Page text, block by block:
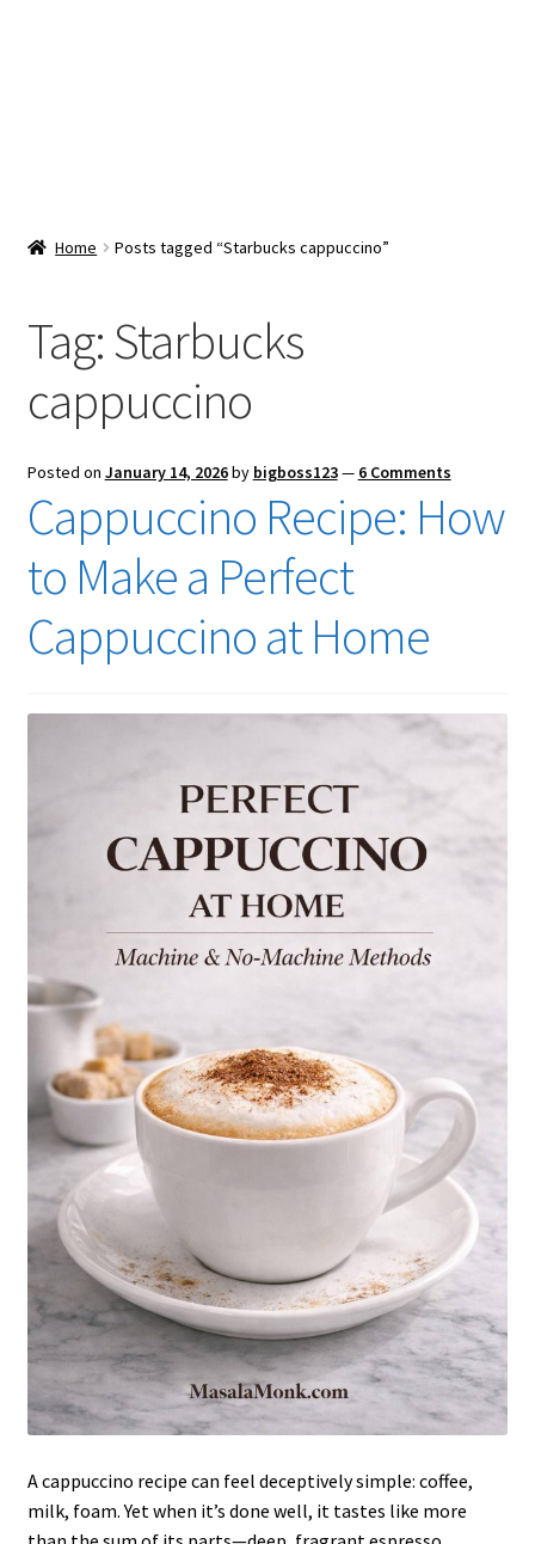
Checkout
Home Posts tagged “Starbucks cappuccino”
Tag:Starbucks
cappuccino
Posted on January 14, 2026by bigboss123— 6 Comments
Cappuccino Recipe: How
to Make a Perfect
Cappuccino at Home
A cappuccino recipe can feel deceptively simple: coffee,
milk, foam. Yet when it’s done well, it tastes like more